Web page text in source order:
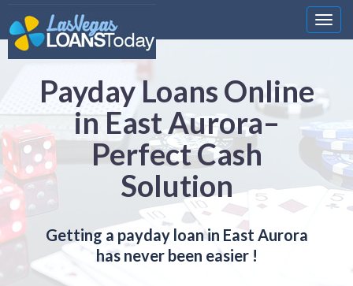
Payday Loans Online
in East Aurora–
Perfect Cash
Solution
Getting a payday loan in East Aurora
has never been easier !